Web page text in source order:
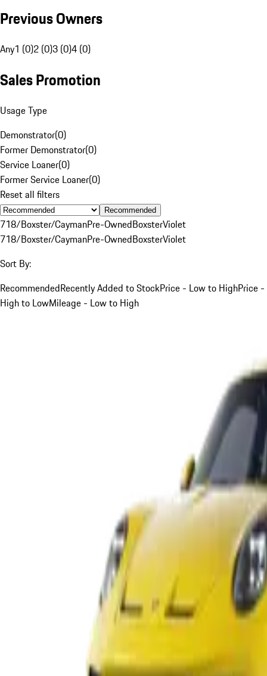
Previous Owners
Any1 (0)2 (0)3 (0)4 (0)
Sales Promotion
Usage Type
Demonstrator(0)
Former Demonstrator(0)
Service Loaner(0)
Former Service Loaner(0)
Reset all filters
Recommended
718/Boxster/CaymanPre-OwnedBoxsterViolet
718/Boxster/CaymanPre-OwnedBoxsterViolet
Sort By:
RecommendedRecently Added to StockPrice - Low to HighPrice -
High to LowMileage - Low to High